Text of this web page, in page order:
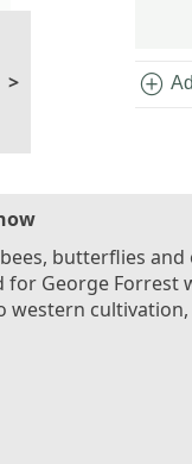
> add_circle
butterflies
for George Forrest
western cultivation,